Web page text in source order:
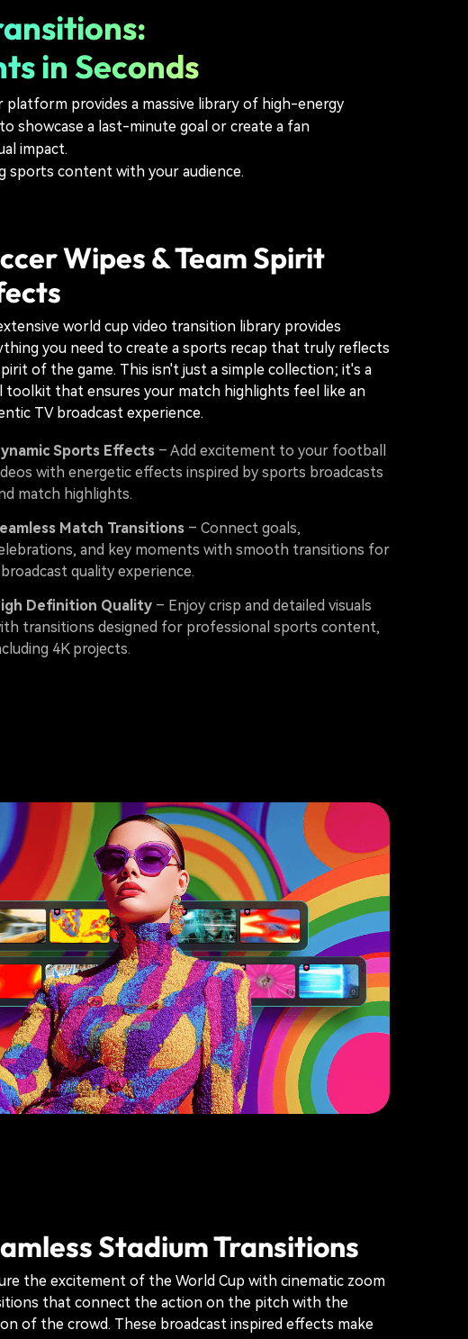
in Seconds
provides a massive library of high-energy
showcase a last-minute goal or create a fan
impact.
sports content with your audience.
Wipes & Team Spirit
world cup video transition library provides
you need to create a sports recap that truly reflects
of the game. This isn't just a simple collection; it's a
toolkit that ensures your match highlights feel like an
TV broadcast experience.
Sports Effects – Add excitement to your football
with energetic effects inspired by sports broadcasts
match highlights.
Match Transitions – Connect goals,
and key moments with smooth transitions for
quality experience.
Definition Quality – Enjoy crisp and detailed visuals
transitions designed for professional sports content,
4K projects.
Stadium Transitions
the excitement of the World Cup with cinematic zoom
that connect the action on the pitch with the
of the crowd. These broadcast inspired effects make